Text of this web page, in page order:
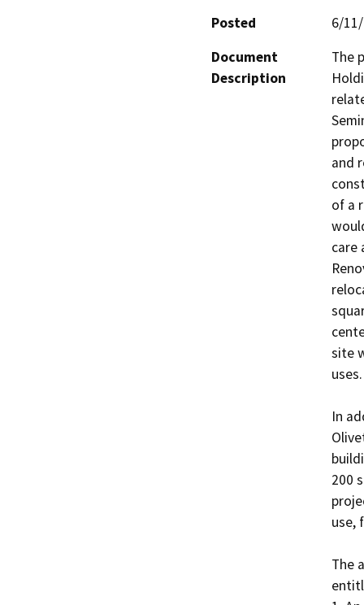
Posted
6/
Document
Description
The
and
of a
care
site
uses.
In
200
use,
The